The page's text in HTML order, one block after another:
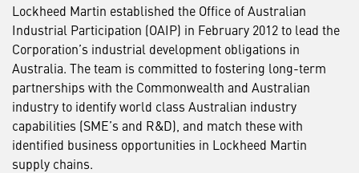
Lockheed Martin established the Office of Australian
Industrial Participation (OAIP) in February 2012 to lead the
Corporation’s industrial development obligations in
Australia. The team is committed to fostering long-term
partnerships with the Commonwealth and Australian
industry to identify world class Australian industry
capabilities (SME’s and R&D), and match these with
identified business opportunities in Lockheed Martin
supply chains.